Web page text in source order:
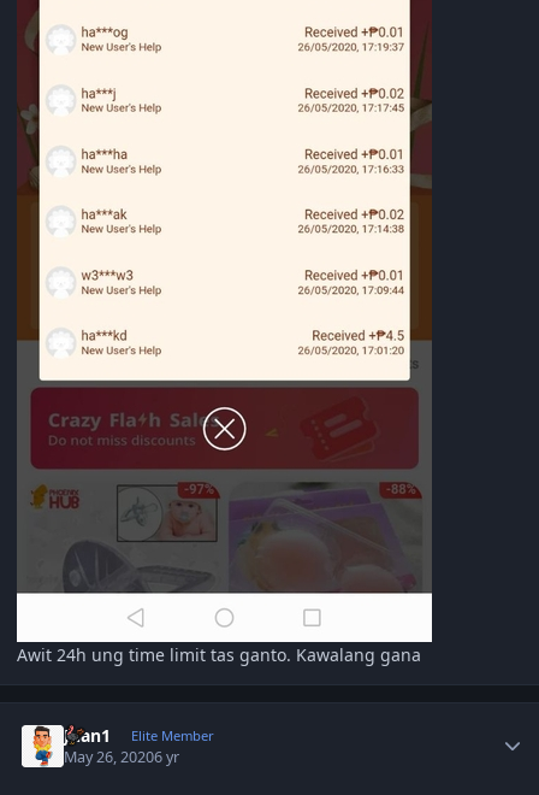
Awit 24h ung time limit tas ganto. Kawalang gana
Juan1 Elite Member
May 26, 20206 yr